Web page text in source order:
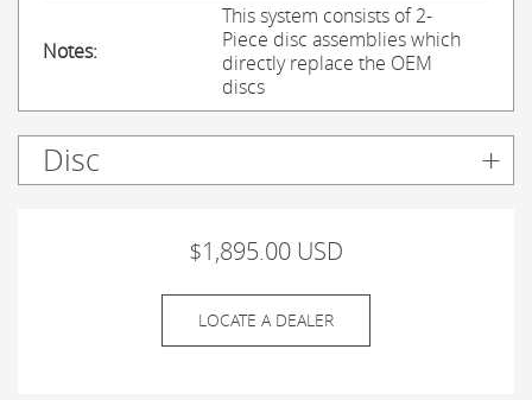
Notes:
This system consists of 2-
Piece disc assemblies which
directly replace the OEM
discs
Disc
$1,895.00 USD
LOCATE A DEALER